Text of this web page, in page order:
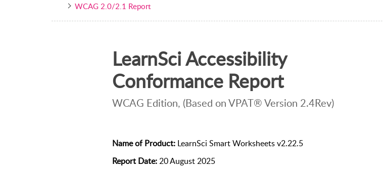
WCAG 2.0/2.1 Report
LearnSci Accessibility
Conformance Report
WCAG Edition, (Based on VPAT® Version 2.4Rev)
Name of Product: LearnSci Smart Worksheets v2.22.5
Report Date: 20 August 2025